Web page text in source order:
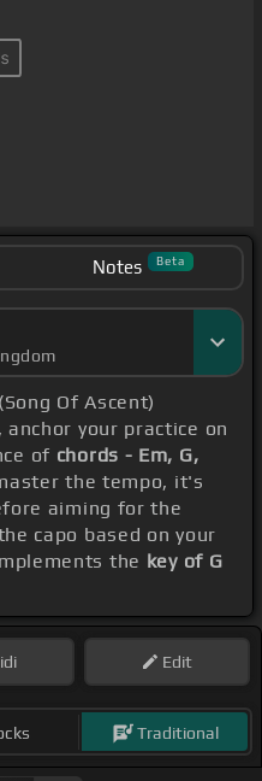
Notes Beta
Of Ascent)
, anchor your practice on
of chords - Em, G,
the tempo, it's
aiming for the
capo based on your
the key of G
Edit
Traditional